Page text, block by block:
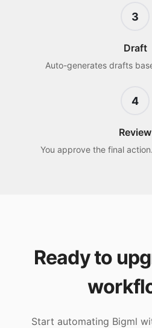
3
Draft
Auto-generates drafts
4
Review
You approve the final
Ready to
Start automating Bigml